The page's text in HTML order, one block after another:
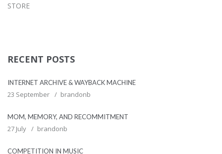
STORE
RECENT POSTS
INTERNET ARCHIVE & WAYBACK MACHINE
23 September brandonb
MOM, MEMORY, AND RECOMMITMENT
27 July brandonb
COMPETITION IN MUSIC